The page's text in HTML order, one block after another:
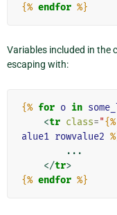
{% endfor %}
Variables included in the
escaping with:
{% for o in
<tr class="{%
alue1 rowvalue2
</tr>
{% endfor %}